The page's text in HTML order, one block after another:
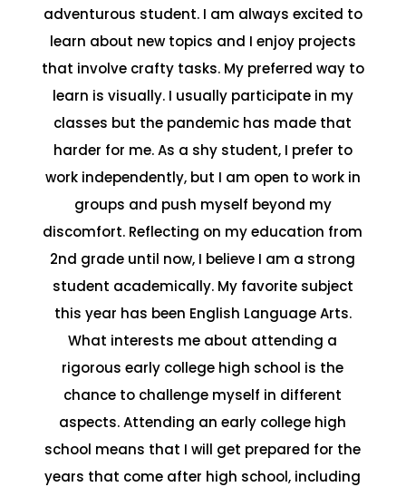
adventurous student. I am always excited to
learn about new topics and I enjoy projects
that involve crafty tasks. My preferred way to
learn is visually. I usually participate in my
classes but the pandemic has made that
harder for me. As a shy student, I prefer to
work independently, but I am open to work in
groups and push myself beyond my
discomfort. Reflecting on my education from
2nd grade until now, I believe I am a strong
student academically. My favorite subject
this year has been English Language Arts.
What interests me about attending a
rigorous early college high school is the
chance to challenge myself in different
aspects. Attending an early college high
school means that I will get prepared for the
years that come after high school, including